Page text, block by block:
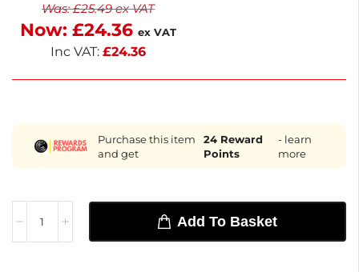
delicious taste of English tradition with every
serving. Delivery is available next working day for
your convenience.
Was:£25.49ex VAT
Now: £24.36 ex VAT
Inc VAT: £24.36
Purchase this item
and get
24 Reward
Points
- learn
more
Add To Basket